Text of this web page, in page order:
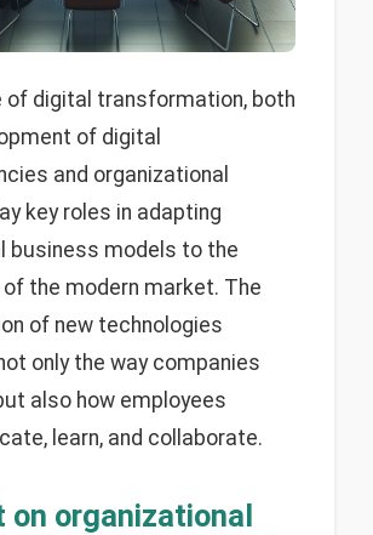
of digital transformation, both
of digital
and organizational
key roles in adapting
business models to the
the modern market. The
of new technologies
only the way companies
also how employees
learn, and collaborate.
on organizational